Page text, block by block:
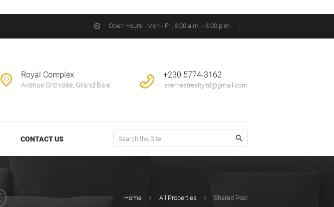
Open Hours: Mon - Fri, 8:00 a.m. - 6:00 p.m.
Royal Complex
Avenue Orchidée, Grand Baie
+230 5774-3162
evernestrealtyltd@gmail.com
CONTACT US
Home All Properties Shared Pool